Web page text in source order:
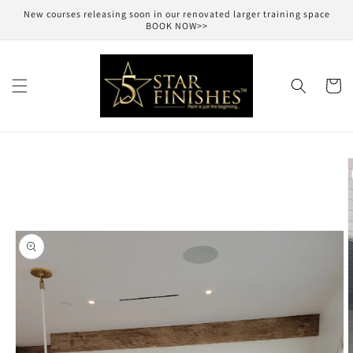
Skip to
New courses releasing soon in our renovated larger training space
BOOK NOW>>
Cart